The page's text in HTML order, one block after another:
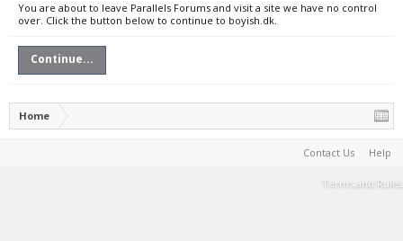
You are about to leave Parallels Forums and visit a site we have no control
over. Click the button below to continue to boyish.dk.
Continue...
Home
Contact Us Help
Terms and Rules